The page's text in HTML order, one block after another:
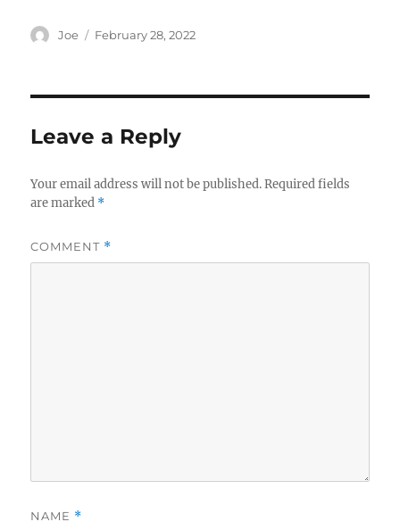
Author
Joe
Posted
February 28, 2022
Leave a Reply
Your email address will not be published. Required fields
are marked *
COMMENT *
NAME *